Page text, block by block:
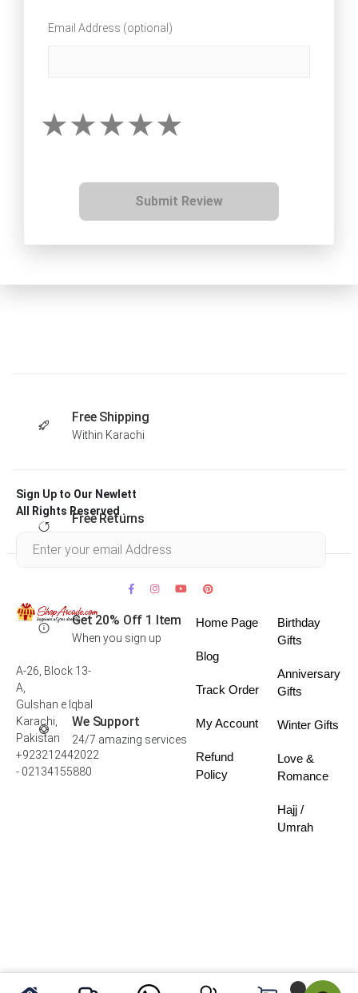
Email Address (optional)
Submit Review
Free Shipping
Within Karachi
Free Returns
Get 20% Off 1 Item
When you sign up
We Support
24/7 amazing services
Sign Up to Our Newlett
All Rights Reserved .
A-26, Block 13-
A,
Gulshan e Iqbal
Karachi,
Pakistan
+923212442022
- 02134155880
Home Page
Blog
Track Order
My Account
Refund
Policy
Birthday
Gifts
Anniversary
Gifts
Winter Gifts
Love &
Romance
Hajj /
Umrah